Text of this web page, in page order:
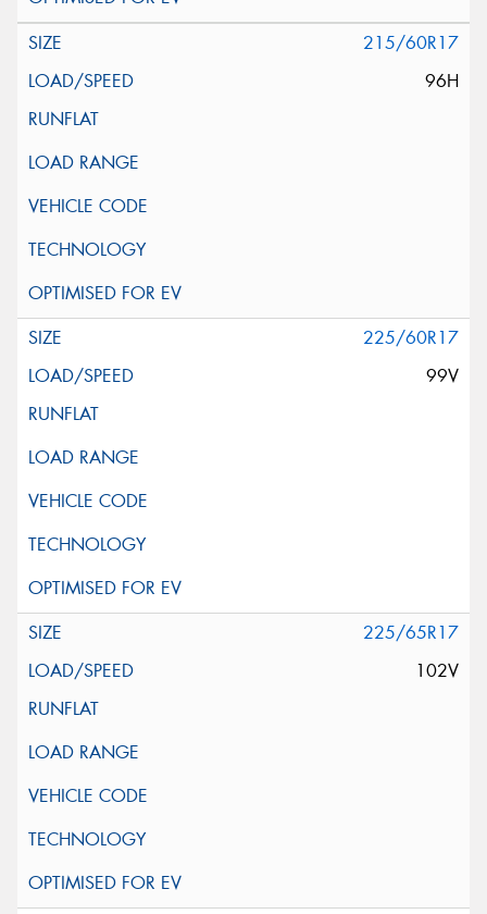
215/60R17
96H
225/60R17
99V
225/65R17
102V